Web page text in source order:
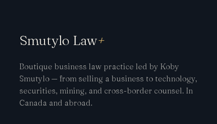
Smutylo Law+
Boutique business law practice led by Koby
Smutylo — from selling a business to technology,
securities, mining, and cross-border counsel. In
Canada and abroad.